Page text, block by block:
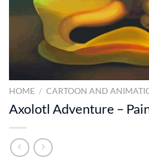
HOME / CARTOON AND
Axolotl Adventure –